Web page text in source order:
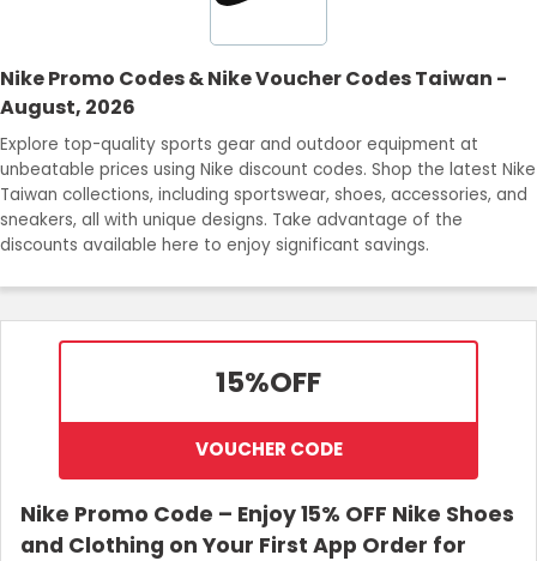
Browse Categories
Deal Guides
Best Deals
Login
Nike Promo Codes & Nike Voucher Codes Taiwan -
August, 2026
Explore top-quality sports gear and outdoor equipment at
unbeatable prices using Nike discount codes. Shop the latest Nike
Taiwan collections, including sportswear, shoes, accessories, and
sneakers, all with unique designs. Take advantage of the
discounts available here to enjoy significant savings.
15%OFF
VOUCHER CODE
Nike Promo Code – Enjoy 15% OFF Nike Shoes
and Clothing on Your First App Order for